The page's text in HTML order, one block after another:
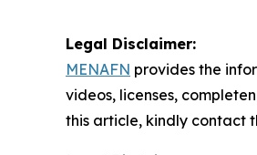
Legal Disclaimer:
MENAFN provides the
videos, licenses,
this article, kindly contact